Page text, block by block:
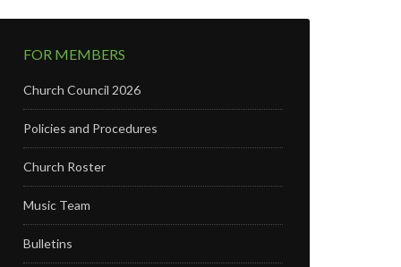
FOR MEMBERS
Church Council 2026
Policies and Procedures
Church Roster
Music Team
Bulletins